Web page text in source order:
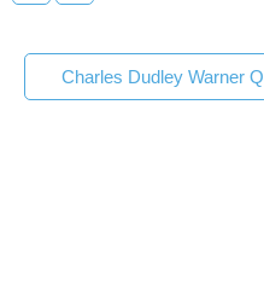
Charles Dudley Warner